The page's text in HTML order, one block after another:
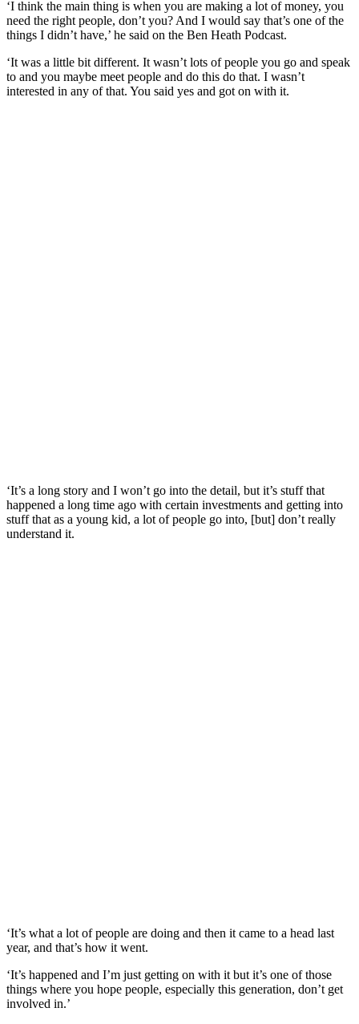
‘I think the main thing is when you are making a lot of money, you
need the right people, don’t you? And I would say that’s one of the
things I didn’t have,’ he said on the Ben Heath Podcast.
‘It was a little bit different. It wasn’t lots of people you go and speak
to and you maybe meet people and do this do that. I wasn’t
interested in any of that. You said yes and got on with it.
‘It’s a long story and I won’t go into the detail, but it’s stuff that
happened a long time ago with certain investments and getting into
stuff that as a young kid, a lot of people go into, [but] don’t really
understand it.
‘It’s what a lot of people are doing and then it came to a head last
year, and that’s how it went.
‘It’s happened and I’m just getting on with it but it’s one of those
things where you hope people, especially this generation, don’t get
involved in.’